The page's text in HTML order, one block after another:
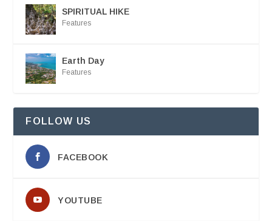
SPIRITUAL HIKE
Features
Earth Day
Features
FOLLOW US
FACEBOOK
YOUTUBE